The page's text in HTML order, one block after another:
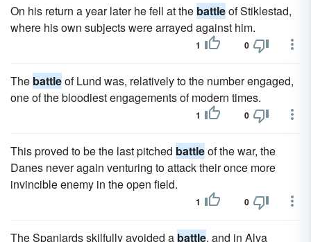
On his return a year later he fell at the battleof Stiklestad,
where his own subjects were arrayed against him.
1 0
The battleof Lund was, relatively to the number engaged,
one of the bloodiest engagements of modern times.
1 0
This proved to be the last pitched battleof the war, the
Danes never again venturing to attack their once more
invincible enemy in the open field.
1 0
The Spaniards skilfully avoided a battle, and in Alva